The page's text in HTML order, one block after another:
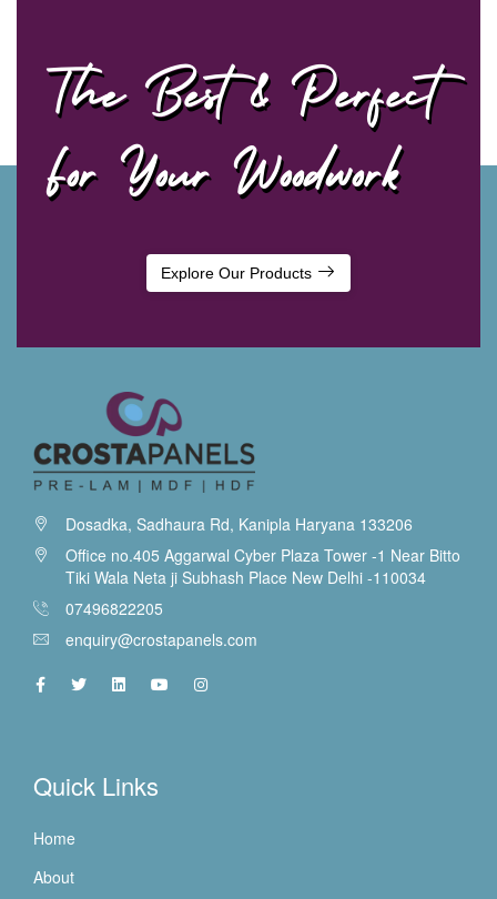
The Best & Perfect
For Your Woodwork
Explore Our Products
Dosadka, Sadhaura Rd, Kanipla Haryana 133206
Office no.405 Aggarwal Cyber Plaza Tower -1 Near Bitto
Tiki Wala Neta ji Subhash Place New Delhi -110034
07496822205
enquiry@crostapanels.com
Quick Links
Home
About